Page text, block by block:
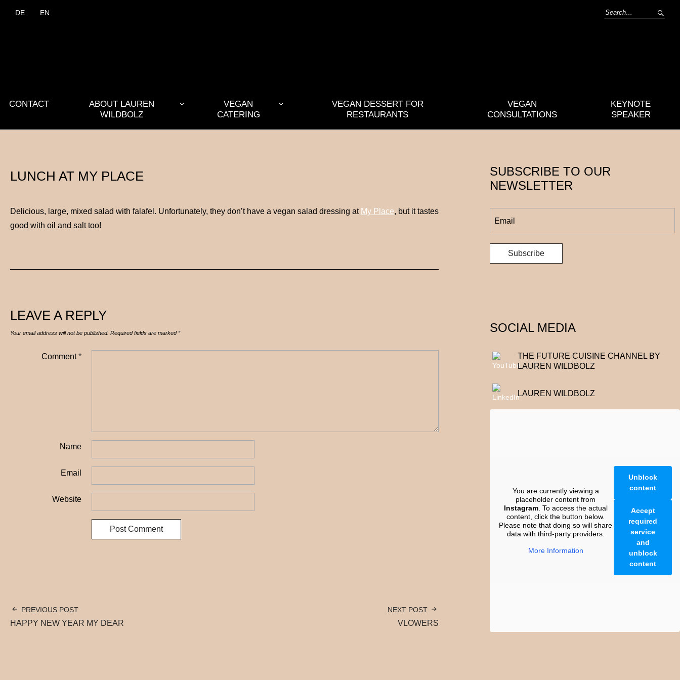
DE EN
CONTACT
ABOUT LAUREN
WILDBOLZ
VEGAN
CATERING
VEGAN DESSERT FOR
RESTAURANTS
VEGAN
CONSULTATIONS
KEYNOTE
SPEAKER
LUNCH AT MY PLACE
Delicious, large, mixed salad with falafel. Unfortunately, they don’t have a vegan salad dressing at My Place, but it tastes
good with oil and salt too!
LEAVE A REPLY
Your email address will not be published. Required fields are marked*
Comment*
Name
Email
Website
PREVIOUS POST
HAPPY NEW YEAR MY DEAR
NEXT POST
VLOWERS
SUBSCRIBE TO OUR
NEWSLETTER
SOCIAL MEDIA
THE FUTURE CUISINE CHANNEL BY
LAUREN WILDBOLZ
LAUREN WILDBOLZ
You are currently viewing a
placeholder content from
Instagram. To access the actual
content, click the button below.
Please note that doing so will share
data with third-party providers.
More Information
Unblock
content
Accept
required
service
and
unblock
content